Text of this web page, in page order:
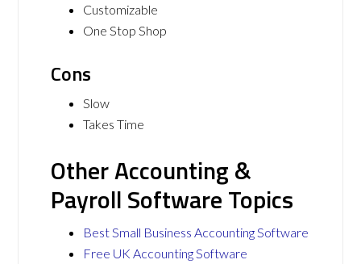
Customizable
One Stop Shop
Cons
Slow
Takes Time
Other Accounting &
Payroll Software Topics
Best Small Business Accounting Software
Free UK Accounting Software